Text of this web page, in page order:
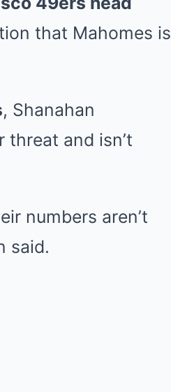
that Mahomes is
, Shanahan
threat and isn’t
numbers aren’t
said.